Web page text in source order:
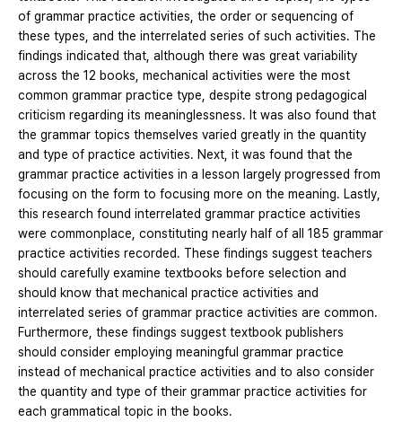
of grammar practice activities, the order or sequencing of
these types, and the interrelated series of such activities. The
findings indicated that, although there was great variability
across the 12 books, mechanical activities were the most
common grammar practice type, despite strong pedagogical
criticism regarding its meaninglessness. It was also found that
the grammar topics themselves varied greatly in the quantity
and type of practice activities. Next, it was found that the
grammar practice activities in a lesson largely progressed from
focusing on the form to focusing more on the meaning. Lastly,
this research found interrelated grammar practice activities
were commonplace, constituting nearly half of all 185 grammar
practice activities recorded. These findings suggest teachers
should carefully examine textbooks before selection and
should know that mechanical practice activities and
interrelated series of grammar practice activities are common.
Furthermore, these findings suggest textbook publishers
should consider employing meaningful grammar practice
instead of mechanical practice activities and to also consider
the quantity and type of their grammar practice activities for
each grammatical topic in the books.